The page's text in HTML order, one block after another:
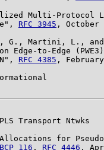
Multi-Protocol
RFC 3945 , October
G., Martini, L., and
Edge-to-Edge
RFC 4385 ,
Transport Ntwks
for
BCP 116 , RFC 4446 ,